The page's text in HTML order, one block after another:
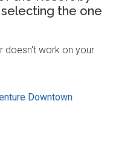
the one
doesn't work on your
Downtown